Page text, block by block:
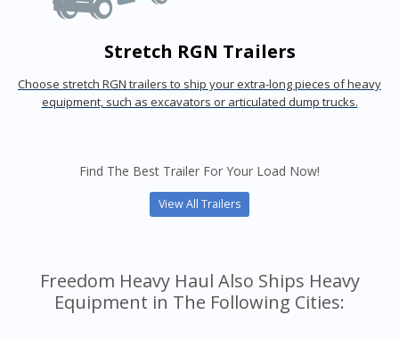
Stretch RGN Trailers
Choose stretch RGN trailers to ship your extra-long pieces of heavy
equipment, such as excavators or articulated dump trucks.
Find The Best Trailer For Your Load Now!
View All Trailers
Freedom Heavy Haul Also Ships Heavy
Equipment in The Following Cities: